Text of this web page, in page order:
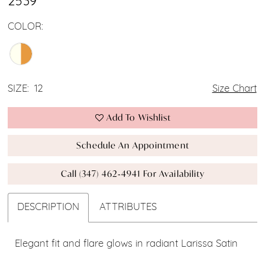
COLOR:
SIZE: 12 Size Chart
Add To Wishlist
Schedule An Appointment
Call (347) 462‑4941 For Availability
DESCRIPTION ATTRIBUTES
Elegant fit and flare glows in radiant Larissa Satin